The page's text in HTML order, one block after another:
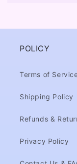
POLICY
Terms of
Shipping Policy
Refunds &
Privacy Policy